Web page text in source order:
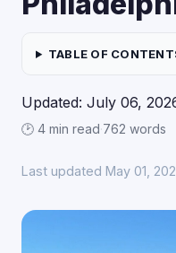
TABLE OF
Updated: July 06,
🕑 4 min read·762 words
Last updated May 01,